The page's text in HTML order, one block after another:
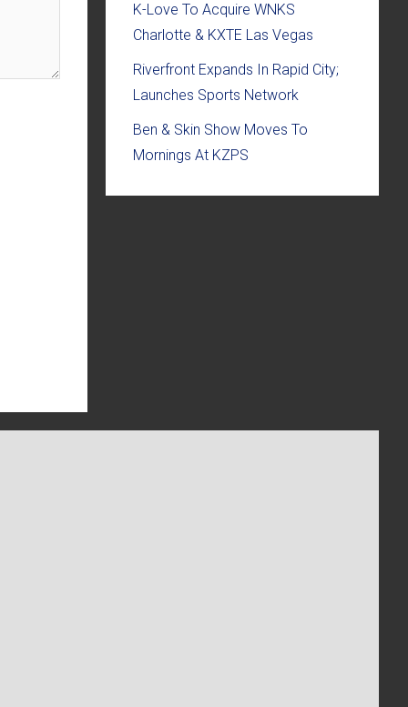
K-Love To Acquire WNKS
Charlotte & KXTE Las Vegas
Riverfront Expands In Rapid City;
Launches Sports Network
Ben & Skin Show Moves To
Mornings At KZPS